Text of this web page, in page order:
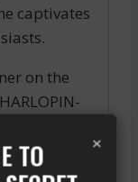
captivates
on the
On
×
TO